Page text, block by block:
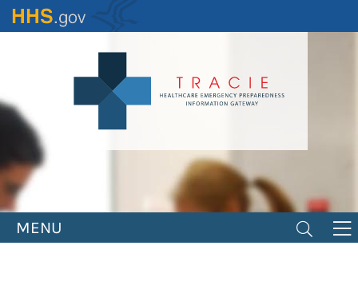
Skip
to
MENU